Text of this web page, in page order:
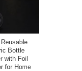
Bottle
with Foil
for Home